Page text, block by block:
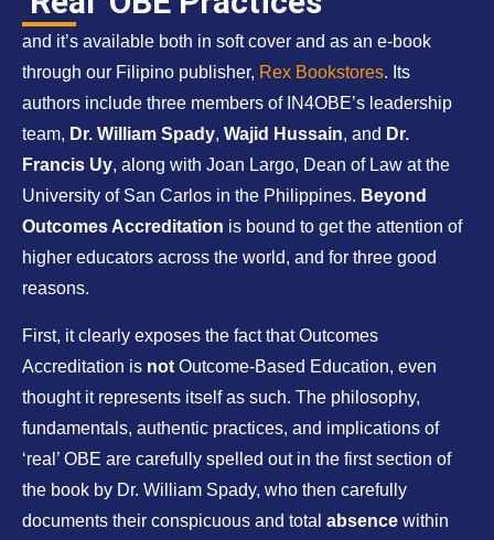
and it’s available both in soft cover and as an e-book
through our Filipino publisher, Rex Bookstores. Its
authors include three members of IN4OBE’s leadership
team, Dr. William Spady, Wajid Hussain, and Dr.
Francis Uy, along with Joan Largo, Dean of Law at the
University of San Carlos in the Philippines. Beyond
Outcomes Accreditation is bound to get the attention of
higher educators across the world, and for three good
reasons.
First, it clearly exposes the fact that Outcomes
Accreditation is not Outcome-Based Education, even
thought it represents itself as such. The philosophy,
fundamentals, authentic practices, and implications of
‘real’ OBE are carefully spelled out in the first section of
the book by Dr. William Spady, who then carefully
documents their conspicuous and total absence within